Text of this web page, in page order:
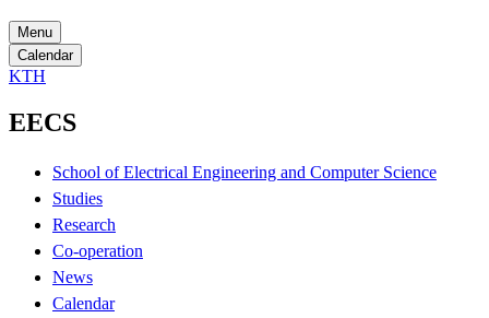
Menu
Calendar
KTH
EECS
School of Electrical Engineering and Computer Science
Studies
Research
Co-operation
News
Calendar